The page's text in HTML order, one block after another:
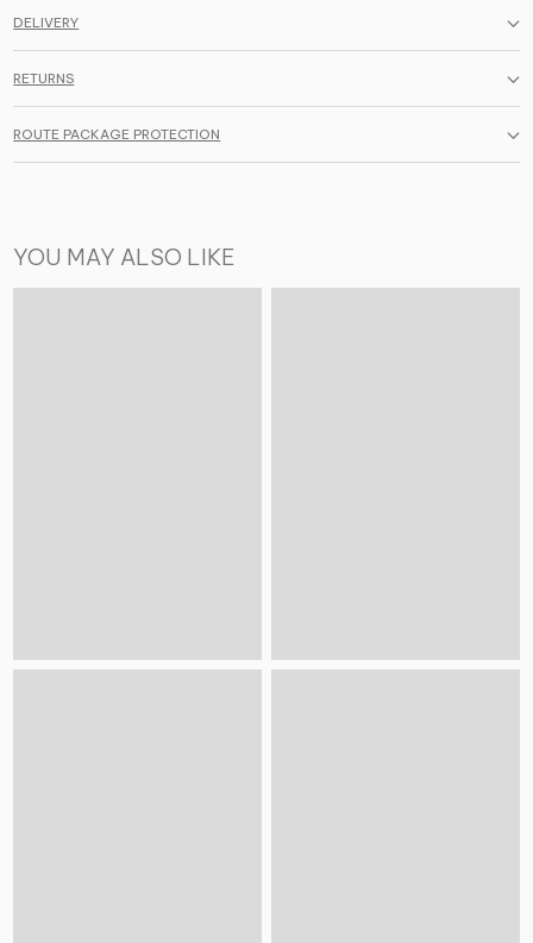
DELIVERY
RETURNS
ROUTE PACKAGE PROTECTION
YOU MAY ALSO LIKE